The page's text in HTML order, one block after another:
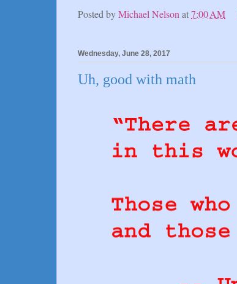
Posted byMichael Nelson at7:00 AM
Wednesday, June 28, 2017
Uh, good with math